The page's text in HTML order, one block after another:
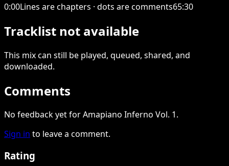
0:00Lines are chapters · dots are comments65:30
Tracklist not available
This mixcan still be played, queued, shared, and
downloaded.
Comments
No feedback yet for Amapiano Inferno Vol. 1.
Sign in to leave a comment.
Rating